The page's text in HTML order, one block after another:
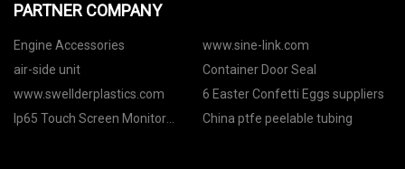
PARTNER COMPANY
Engine Accessories
www.sine-link.com
air-side unit
Container Door Seal
www.swellderplastics.com
6 Easter Confetti Eggs suppliers
Ip65 Touch Screen Monitor
China ptfe peelable tubing